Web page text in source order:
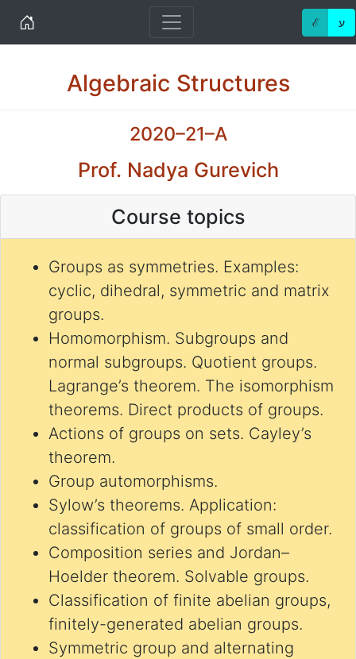
Home ℰ ע
Algebraic Structures
2020–21–A
Prof. Nadya Gurevich
Course topics
Groups as symmetries. Examples:
cyclic, dihedral, symmetric and matrix
groups.
Homomorphism. Subgroups and
normal subgroups. Quotient groups.
Lagrange’s theorem. The isomorphism
theorems. Direct products of groups.
Actions of groups on sets. Cayley’s
theorem.
Group automorphisms.
Sylow’s theorems. Application:
classification of groups of small order.
Composition series and Jordan–
Hoelder theorem. Solvable groups.
Classification of finite abelian groups,
finitely-generated abelian groups.
Symmetric group and alternating